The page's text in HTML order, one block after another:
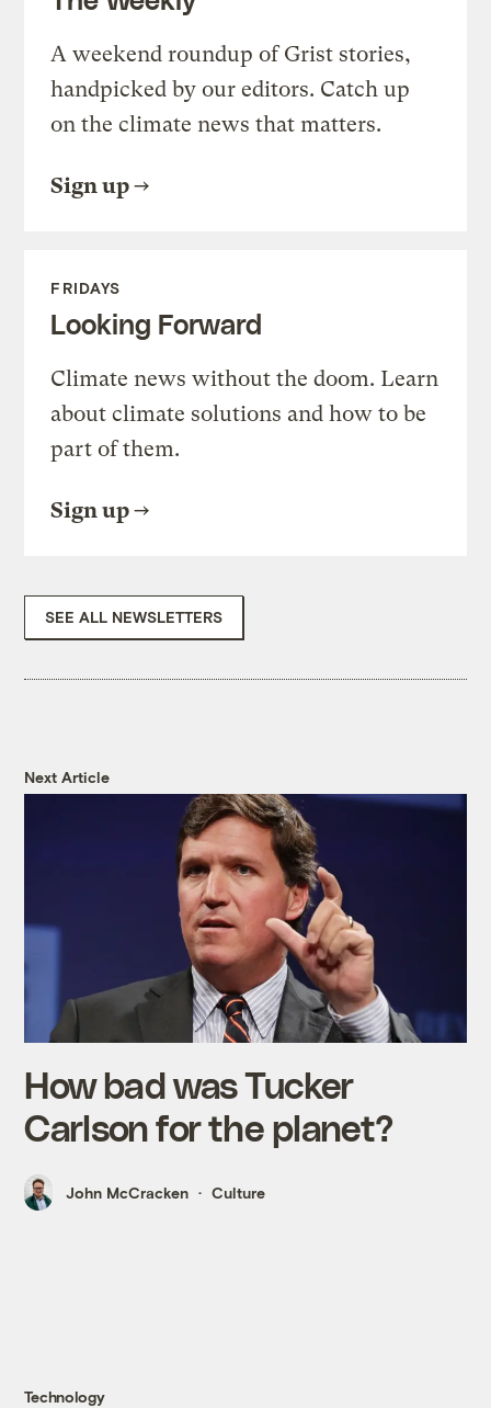
A weekend roundup of Grist stories,
handpicked by our editors. Catch up
on the climate news that matters.
Sign up
FRIDAYS
Looking Forward
Climate news without the doom. Learn
about climate solutions and how to be
part of them.
Sign up
SEE ALL NEWSLETTERS
Next Article
How bad was Tucker
Carlson for the planet?
John McCracken Culture
Technology